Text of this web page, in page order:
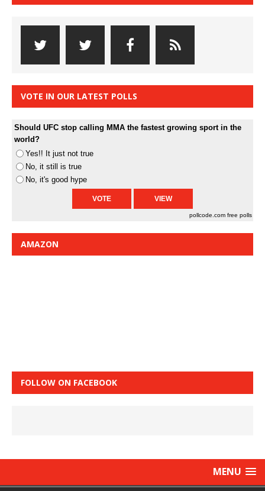
VOTE IN OUR LATEST POLLS
Should UFC stop calling MMA the fastest growing sport in the
world?
Yes!! It just not true
No, it still is true
No, it's good hype
pollcode.com free polls
AMAZON
FOLLOW ON FACEBOOK
MENU